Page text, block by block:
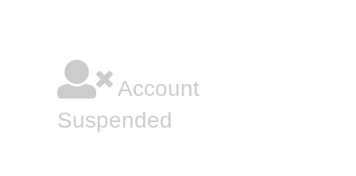
Account
Suspended